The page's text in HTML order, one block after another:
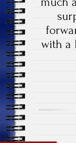
with a